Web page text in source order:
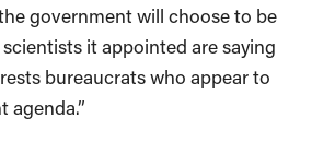
government will choose to be
it appointed are saying
bureaucrats who appear to
agenda.”